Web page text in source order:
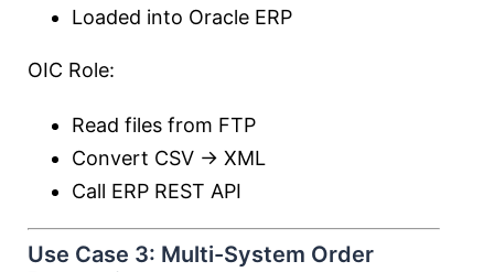
Loaded into Oracle ERP
OIC Role:
Read files from FTP
Convert CSV → XML
Call ERP REST API
Use Case 3: Multi-System Order